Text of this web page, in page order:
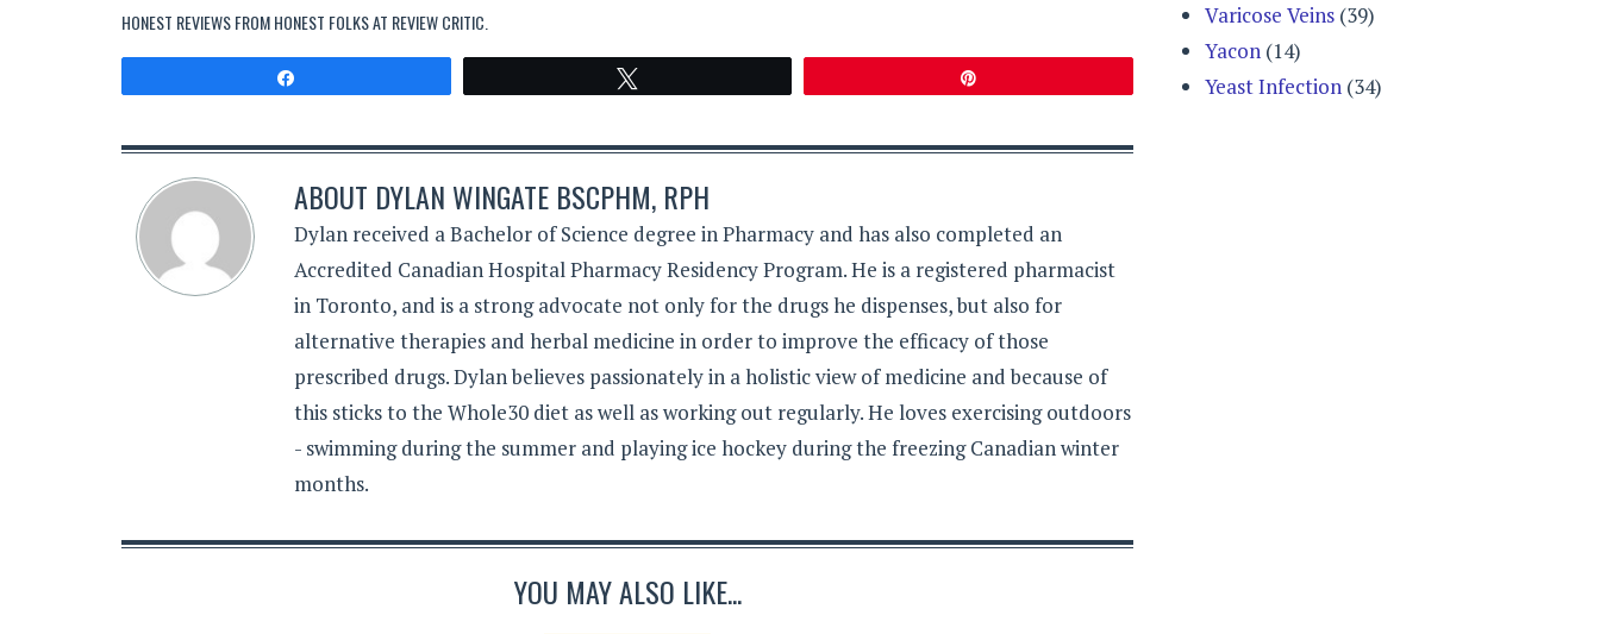
HONEST REVIEWS FROM HONEST FOLKS AT REVIEW CRITIC
ABOUT DYLAN WINGATE BSCPHM, RPH
Dylan received a Bachelor of Science degree in Pharmacy and has also completed an
Accredited Canadian Hospital Pharmacy Residency Program. He is a registered pharmacist
in Toronto, and is a strong advocate not only for the drugs he dispenses, but also for
alternative therapies and herbal medicine in order to improve the efficacy of those
prescribed drugs. Dylan believes passionately in a holistic view of medicine and because of
this sticks to the Whole30 diet as well as working out regularly. He loves exercising outdoors
- swimming during the summer and playing ice hockey during the freezing Canadian winter
months.
YOU MAY ALSO LIKE...
Varicose Veins (39)
Yacon (14)
Yeast Infection (34)